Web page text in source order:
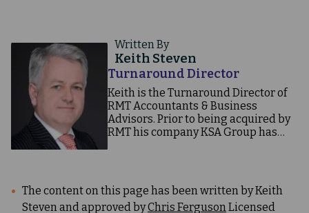
Written By
Keith Steven
Turnaround Director
Keith is the Turnaround Director of
RMT Accountants & Business
Advisors. Prior to being acquired by
RMT his company KSA Group has
The content on this page has been written by Keith
Steven and approved byChris Ferguson Licensed